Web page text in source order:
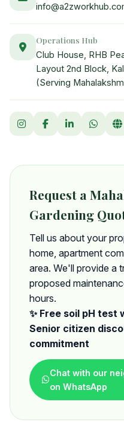
Operations Hub
Club House, RHB
Layout 2nd Block,
(Serving
Request a
Gardening
Tell us about your
home, apartment
area. We'll provide a
proposed
hours.
✨ Free soil pH test
Senior citizen
commitment
Chat with our
on WhatsApp